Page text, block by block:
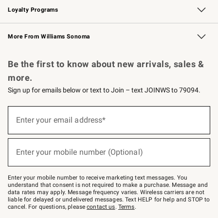
Loyalty Programs
Williams Sonoma Credit Card Key Rewards
Williams Sonoma Reserve
More From Williams Sonoma
Be the first to know about new arrivals, sales &
more.
Sign up for emails below or text to Join – text JOINWS to 79094.
below
–
text
JOINWS
to
79094.
Enter your email address*
(required)
Enter your mobile number (Optional)
(required)
Enter your mobile number to receive marketing text messages. You
understand that consent is not required to make a purchase. Message and
data rates may apply. Message frequency varies. Wireless carriers are not
liable for delayed or undelivered messages. Text HELP for help and STOP to
cancel. For questions, pleasecontact us. Terms.